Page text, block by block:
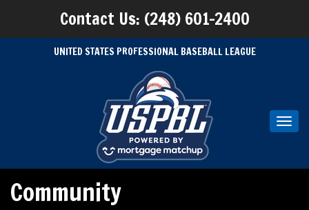
Contact Us: (248) 601-2400
UNITED STATES PROFESSIONAL BASEBALL LEAGUE
Community